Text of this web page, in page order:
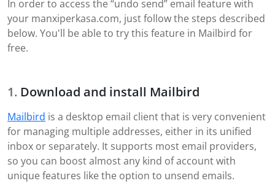
In order to access the “undo send” email feature with
your manxiperkasa.com, just follow the steps described
below. You'll be able to try this feature in Mailbird for
free.
Download and install Mailbird
Mailbird is a desktop email client that is very convenient
for managing multiple addresses, either in its unified
inbox or separately. It supports most email providers,
so you can boost almost any kind of account with
unique features like the option to unsend emails.